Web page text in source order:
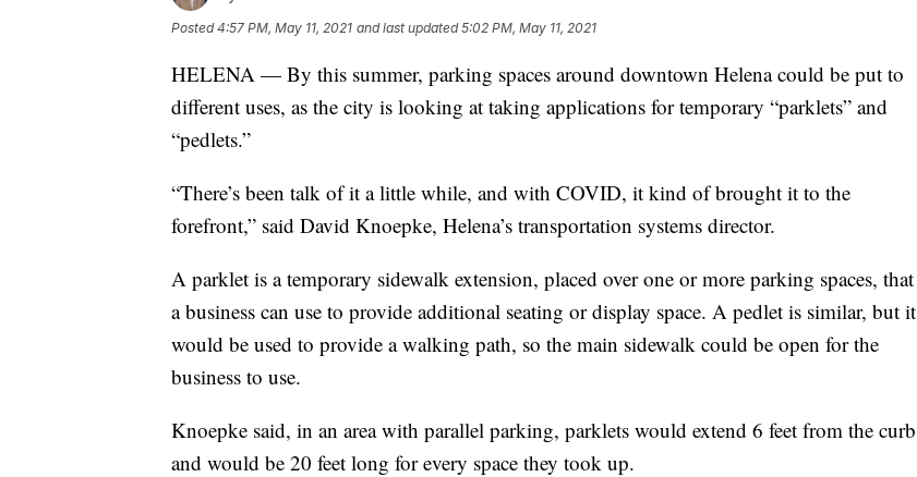
Posted4:57 PM, May 11, 2021 and last updated 5:02 PM, May 11, 2021
HELENA — By this summer, parking spaces around downtown Helena could be put to
different uses, as the city is looking at taking applications for temporary “parklets” and
“pedlets.”
“There’s been talk of it a little while, and with COVID, it kind of brought it to the
forefront,” said David Knoepke, Helena’s transportation systems director.
A parklet is a temporary sidewalk extension, placed over one or more parking spaces, that
a business can use to provide additional seating or display space. A pedlet is similar, but it
would be used to provide a walking path, so the main sidewalk could be open for the
business to use.
Knoepke said, in an area with parallel parking, parklets would extend 6 feet from the curb
and would be 20 feet long for every space they took up.